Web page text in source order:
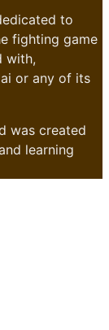
to
fighting game
with,
or any of its
was created
learning